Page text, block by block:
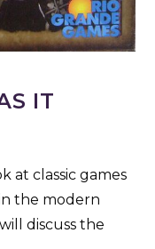
IT
at classic games
the modern
discuss the